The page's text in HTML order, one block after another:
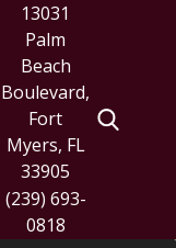
13031
Palm
Beach
Boulevard,
Fort
Myers, FL
33905
(239) 693-
0818